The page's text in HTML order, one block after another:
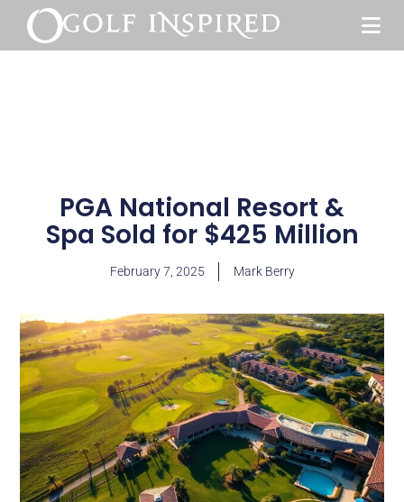
PGA National Resort &
Spa Sold for $425 Million
February 7, 2025 Mark Berry